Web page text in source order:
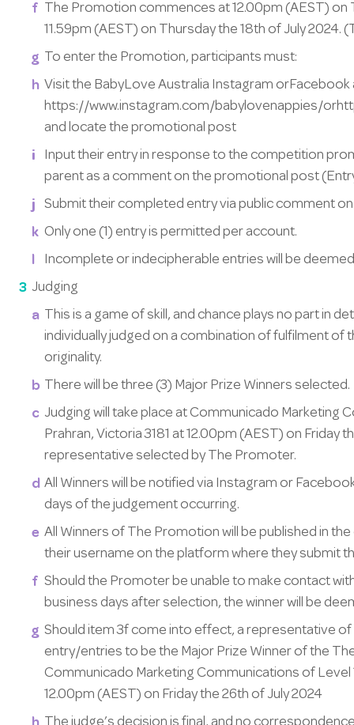
The Promotion commences at 12.00pm (AEST)
11.59pm (AEST) on Thursday the 18th of July 2024.
To enter the Promotion, participants must:
Visit the BabyLove Australia Instagram orFacebook
https://www.instagram.com/babylovenappies/
and locate the promotional post
Input their entry in response to the competition
parent as a comment on the promotional post
Submit their completed entry via public comment
Only one (1) entry is permitted per account.
Incomplete or indecipherable entries will be
Judging
This is a game of skill, and chance plays no part in
individually judged on a combination of fulfilment of
originality.
There will be three (3) Major Prize Winners selected.
Judging will take place at Communicado Marketing
Prahran, Victoria 3181 at 12.00pm (AEST) on Friday
representative selected by The Promoter.
All Winners will be notified via Instagram or
days of the judgement occurring.
All Winners of The Promotion will be published in
their username on the platform where they submit
Should the Promoter be unable to make contact
business days after selection, the winner will be
Should item 3f come into effect, a representative
entry/entries to be the Major Prize Winner of the
Communicado Marketing Communications of Level
12.00pm (AEST) on Friday the 26th of July 2024
The judge’s decision is final, and no